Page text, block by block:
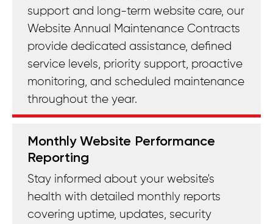
support and long-term website care, our
Website Annual Maintenance Contracts
provide dedicated assistance, defined
service levels, priority support, proactive
monitoring, and scheduled maintenance
throughout the year.
Monthly Website Performance
Reporting
Stay informed about your website's
health with detailed monthly reports
covering uptime, updates, security